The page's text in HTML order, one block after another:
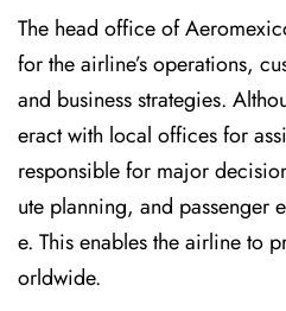
The head office of
for the airline’s operations,
and business strategies.
eract with local offices for
responsible for major
ute planning, and passenger
e. This enables the airline to
orldwide.